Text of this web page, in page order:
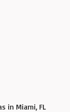
in Miami, FL